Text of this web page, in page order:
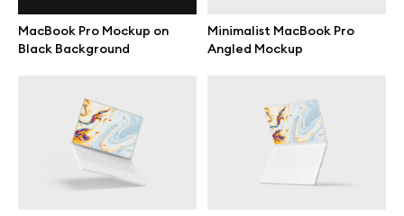
MacBook Pro Mockup on
Black Background
Minimalist MacBook Pro
Angled Mockup
Info
License
Affiliate program